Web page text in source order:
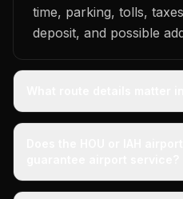
time, parking, tolls,
deposit, and possible